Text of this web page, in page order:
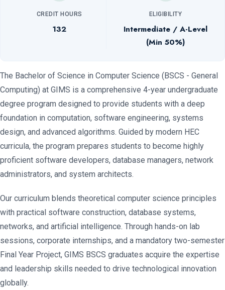
CREDIT HOURS
132
ELIGIBILITY
Intermediate / A-Level
(Min 50%)
The Bachelor of Science in Computer Science (BSCS - General
Computing) at GIMS is a comprehensive 4-year undergraduate
degree program designed to provide students with a deep
foundation in computation, software engineering, systems
design, and advanced algorithms. Guided by modern HEC
curricula, the program prepares students to become highly
proficient software developers, database managers, network
administrators, and system architects.
Our curriculum blends theoretical computer science principles
with practical software construction, database systems,
networks, and artificial intelligence. Through hands-on lab
sessions, corporate internships, and a mandatory two-semester
Final Year Project, GIMS BSCS graduates acquire the expertise
and leadership skills needed to drive technological innovation
globally.